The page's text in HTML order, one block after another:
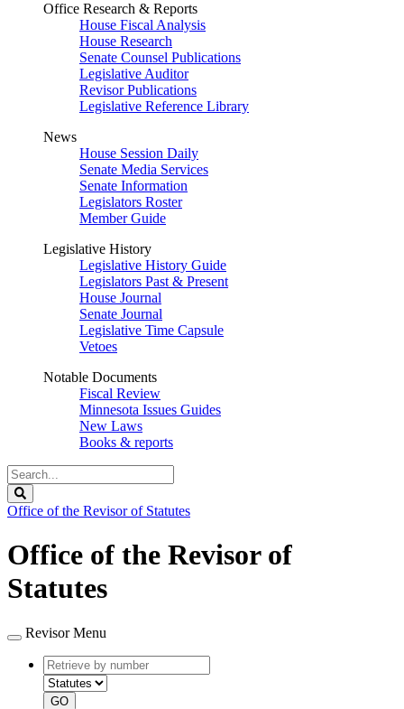
Office Research & Reports
House Fiscal Analysis
House Research
Senate Counsel Publications
Legislative Auditor
Revisor Publications
Legislative Reference Library
News
House Session Daily
Senate Media Services
Senate Information
Legislators Roster
Member Guide
Legislative History
Legislative History Guide
Legislators Past & Present
House Journal
Senate Journal
Legislative Time Capsule
Vetoes
Notable Documents
Fiscal Review
Minnesota Issues Guides
New Laws
Books & reports
Search
Legislature
Office of the Revisor of Statutes
Office of the Revisor of
Statutes
Revisor Menu
Retrieve
by
number
type
GO